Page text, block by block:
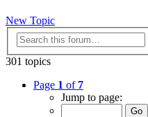
New Topic
301 topics
Page 1 of 7
Jump to page: